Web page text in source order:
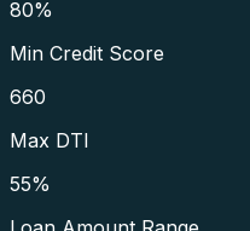
80%
Min Credit Score
660
Max DTI
55%